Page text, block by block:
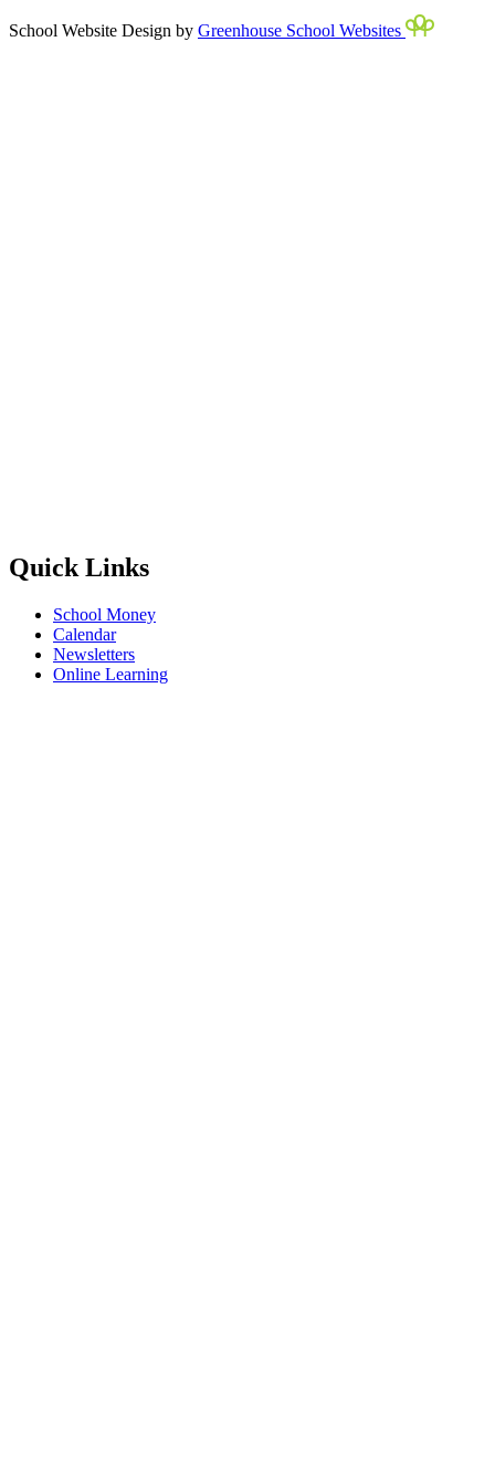
School Website Design by Greenhouse School Websites
Quick Links
School Money
Calendar
Newsletters
Online Learning